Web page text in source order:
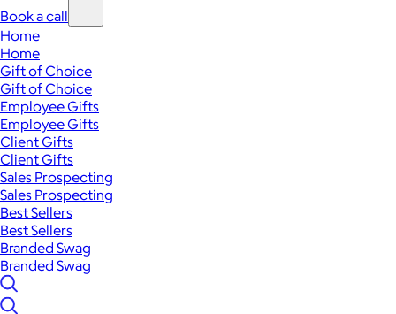
Book a call
Home
Home
Gift of Choice
Gift of Choice
Employee Gifts
Employee Gifts
Client Gifts
Client Gifts
Sales Prospecting
Sales Prospecting
Best Sellers
Best Sellers
Branded Swag
Branded Swag